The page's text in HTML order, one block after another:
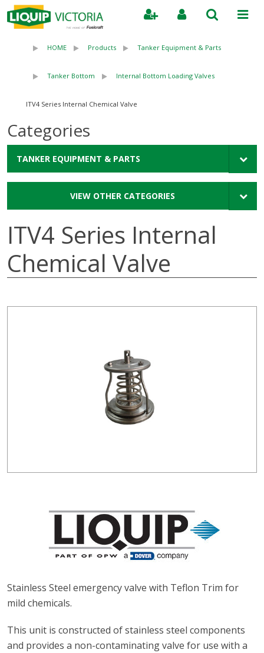
HOME Products Tanker Equipment & Parts
Tanker Bottom Internal Bottom Loading Valves
ITV4 Series Internal Chemical Valve
Categories
TANKER EQUIPMENT & PARTS
VIEW OTHER CATEGORIES
ITV4 Series Internal
Chemical Valve
Stainless Steel emergency valve with Teflon Trim for
mild chemicals.
This unit is constructed of stainless steel components
and provides a non-contaminating valve for use with a